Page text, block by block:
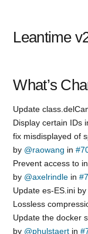
Leantime
What’s
Update
Display certain IDs
fix misdisplayed of
by @raowang in
Prevent access to
by @axelrindle in
Update es-ES.ini by
Lossless
Update the docker
by @phulstaert in